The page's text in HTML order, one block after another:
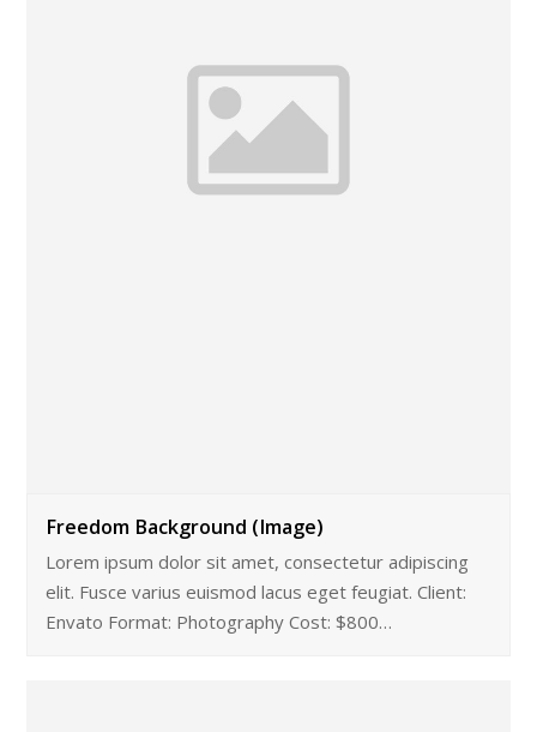
Freedom Background (Image)
Lorem ipsum dolor sit amet, consectetur adipiscing
elit. Fusce varius euismod lacus eget feugiat. Client:
Envato Format: Photography Cost: $800…